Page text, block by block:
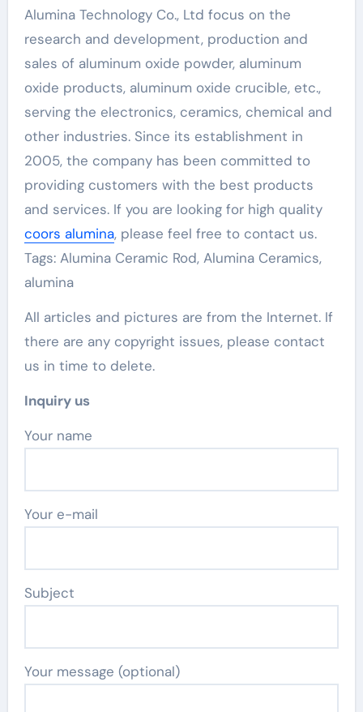
Alumina Technology Co., Ltd focus on the
research and development, production and
sales of aluminum oxide powder, aluminum
oxide products, aluminum oxide crucible, etc.,
serving the electronics, ceramics, chemical and
other industries. Since its establishment in
2005, the company has been committed to
providing customers with the best products
and services. If you are looking for high quality
coors alumina, please feel free to contact us.
Tags: Alumina Ceramic Rod, Alumina Ceramics,
alumina
All articles and pictures are from the Internet. If
there are any copyright issues, please contact
us in time to delete.
Inquiry us
Your name
Your e-mail
Subject
Your message (optional)